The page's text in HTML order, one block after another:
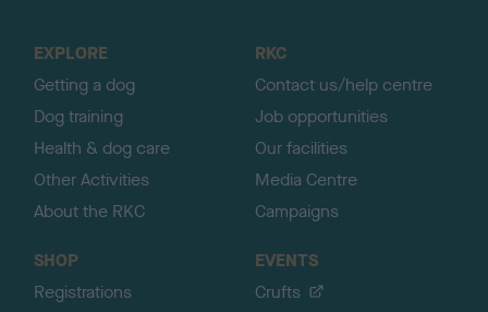
EXPLORE
Getting a dog
Dog training
Health & dog care
Other Activities
About the RKC
RKC
Contact us/help centre
Job opportunities
Our facilities
Media Centre
Campaigns
SHOP
Registrations
EVENTS
Crufts